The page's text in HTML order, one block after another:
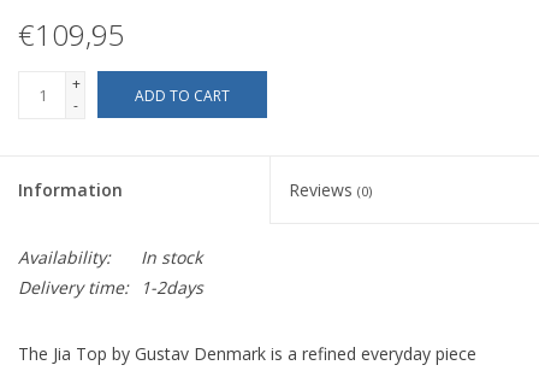
€109,95
+
-
ADD TO CART
Information Reviews (0)
Availability:
In stock
Delivery time:
1-2days
The Jia Top by Gustav Denmark is a refined everyday piece